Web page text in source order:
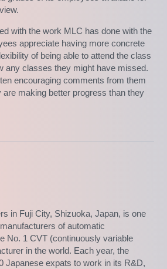
with the work MLC has done with the
appreciate having more concrete
of being able to attend the class
any classes they might have missed.
encouraging comments from them
are making better progress than they
in Fuji City, Shizuoka, Japan, is one
of automatic
No. 1 CVT (continuously variable
in the world. Each year, the
Japanese expats to work in its R&D,